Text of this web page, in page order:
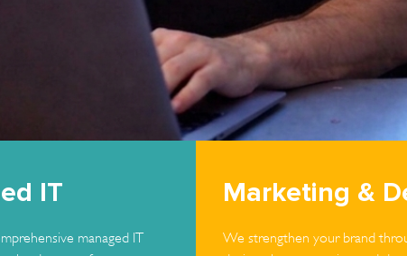
IT
managed IT
Marketing &
We strengthen your brand